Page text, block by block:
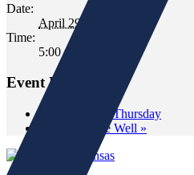
Date:
April 29, 2022
Time:
5:00 pm - 7:00 pm
Event Navigation
Wine Down Thursday
Tasting at The Well »